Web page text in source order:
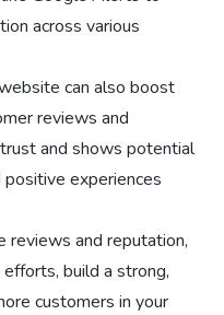
across various
can also boost
reviews and
and shows potential
experiences
reviews and reputation,
efforts, build a strong,
customers in your